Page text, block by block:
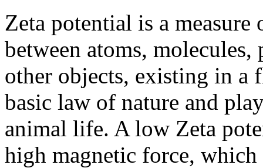
Zeta potential is a
between atoms, molecules,
other objects, existing in a
basic law of nature and
animal life. A low Zeta
high magnetic force, which